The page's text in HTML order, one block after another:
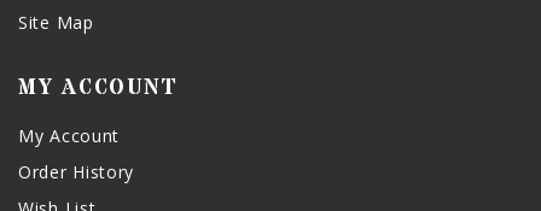
Site Map
MY ACCOUNT
My Account
Order History